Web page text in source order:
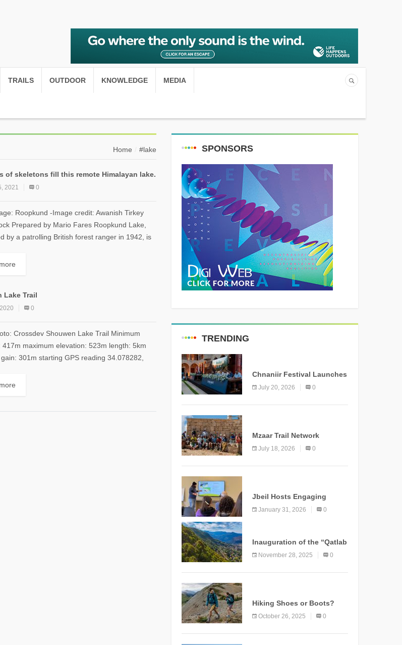
TRAILS OUTDOOR KNOWLEDGE MEDIA
Home #lake
of skeletons fill this remote Himalayan lake.
2021 0
Roopkund -Image credit: Awanish Tirkey
Prepared by Mario Fares Roopkund Lake,
by a patrolling British forest ranger in 1942, is
Lake Trail
0
Crossdev Shouwen Lake Trail Minimum
417m maximum elevation: 523m length: 5km
301m starting GPS reading 34.078282,
SPONSORS
TRENDING
Chnaniir Festival Launches
Its 2026 Second Edition
Under the Theme
July 20, 2026 0
Mzaar Trail Network
Officially Inaugurated,
Marking a New Chapter for
July 18, 2026 0
Jbeil Hosts Engaging
Nature and Conservation
Conference
January 31, 2026 0
Inauguration of the “Qatlab
Trail” Ammatour
November 28, 2025 0
Hiking Shoes or Boots?
How to Make the Right
October 26, 2025 0